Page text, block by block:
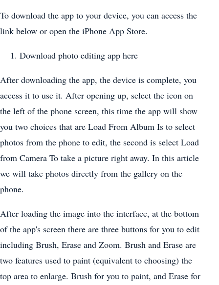
To download the app to your device, you can access the
link below or open the iPhone App Store.
Download photo editing app here
After downloading the app, the device is complete, you
access it to use it. After opening up, select the icon on
the left of the phone screen, this time the app will show
you two choices that are Load From Album Is to select
photos from the phone to edit, the second is select Load
from Camera To take a picture right away. In this article
we will take photos directly from the gallery on the
phone.
After loading the image into the interface, at the bottom
of the app's screen there are three buttons for you to edit
including Brush, Erase and Zoom. Brush and Erase are
two features used to paint (equivalent to choosing) the
top area to enlarge. Brush for you to paint, and Erase for